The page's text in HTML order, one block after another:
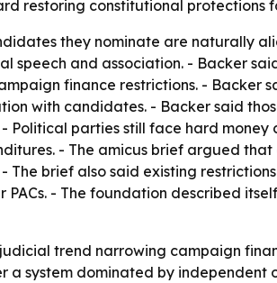
restoring constitutional protections
they nominate are naturally
and association. - Backer
finance restrictions. - Backer
with candidates. - Backer said
Political parties still face hard
- The amicus brief argued
brief also said existing
- The foundation described
trend narrowing campaign
system dominated by independent